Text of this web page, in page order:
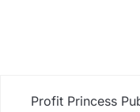
Profit Princess